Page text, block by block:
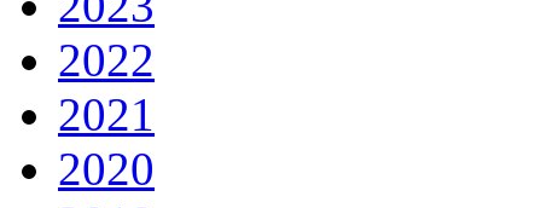
2022
2021
2020